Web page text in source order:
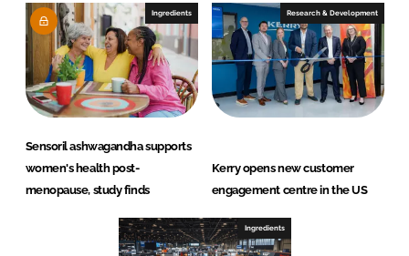
Ingredients
Sensoril ashwagandha supports
women's health post-
menopause, study finds
Research & Development
Kerry opens new customer
engagement centre in the US
Ingredients